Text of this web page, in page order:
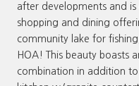
after developments and
shopping and dining
community lake for
HOA! This beauty boasts
combination in addition